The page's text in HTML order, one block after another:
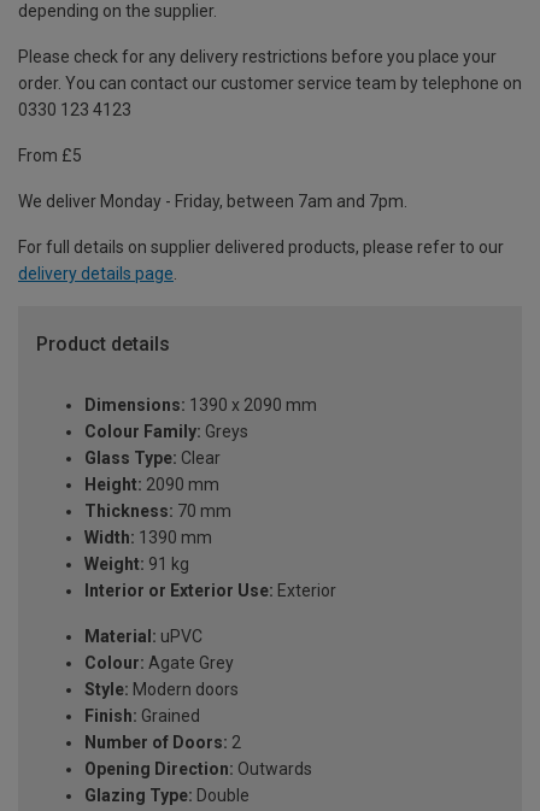
depending on the supplier.
Please check for any delivery restrictions before you place your
order. You can contact our customer service team by telephone on
0330 123 4123
From £5
We deliver Monday - Friday, between 7am and 7pm.
For full details on supplier delivered products, please refer to our
delivery details page.
Product details
Dimensions: 1390 x 2090 mm
Colour Family: Greys
Glass Type: Clear
Height: 2090 mm
Thickness: 70 mm
Width: 1390 mm
Weight: 91 kg
Interior or Exterior Use: Exterior
Material: uPVC
Colour: Agate Grey
Style: Modern doors
Finish: Grained
Number of Doors: 2
Opening Direction: Outwards
Glazing Type: Double